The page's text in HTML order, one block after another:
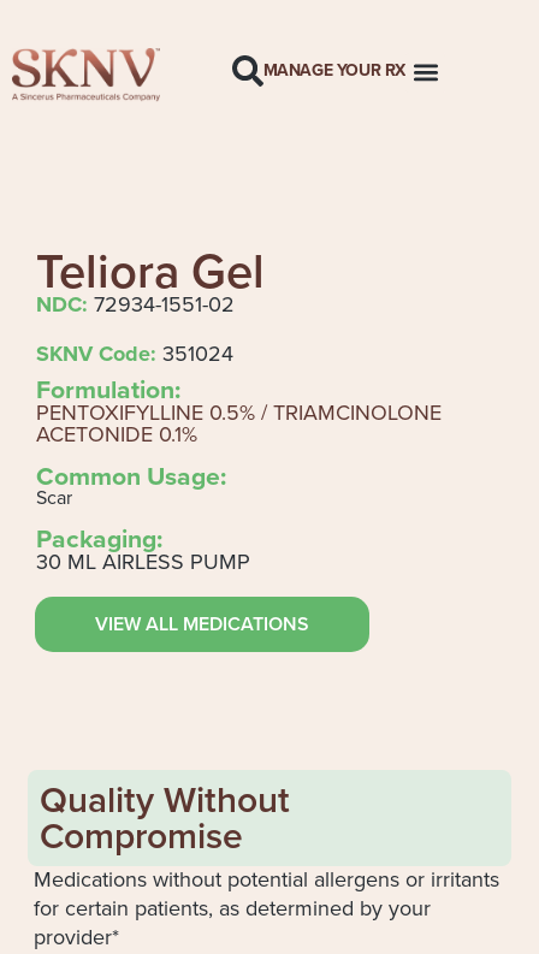
MANAGE YOUR RX
Teliora Gel
NDC: 72934-1551-02
SKNV Code: 351024
Formulation:
PENTOXIFYLLINE 0.5% / TRIAMCINOLONE
ACETONIDE 0.1%
Common Usage:
Scar
Packaging:
30 ML AIRLESS PUMP
VIEW ALL MEDICATIONS
Quality Without
Compromise
Medications without potential allergens or irritants
for certain patients, as determined by your
provider*